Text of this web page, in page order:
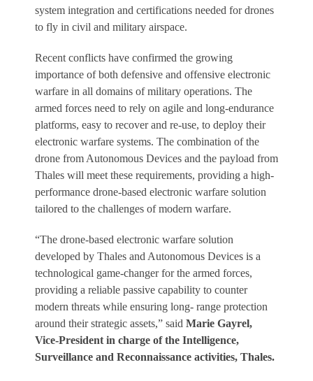
system integration and certifications needed for drones
to fly in civil and military airspace.
Recent conflicts have confirmed the growing
importance of both defensive and offensive electronic
warfare in all domains of military operations. The
armed forces need to rely on agile and long-endurance
platforms, easy to recover and re-use, to deploy their
electronic warfare systems. The combination of the
drone from Autonomous Devices and the payload from
Thales will meet these requirements, providing a high-
performance drone-based electronic warfare solution
tailored to the challenges of modern warfare.
“The drone-based electronic warfare solution
developed by Thales and Autonomous Devices is a
technological game-changer for the armed forces,
providing a reliable passive capability to counter
modern threats while ensuring long- range protection
around their strategic assets,” said Marie Gayrel,
Vice-President in charge of the Intelligence,
Surveillance and Reconnaissance activities, Thales.